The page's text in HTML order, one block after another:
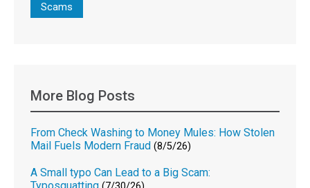
Scams
More Blog Posts
From Check Washing to Money Mules: How Stolen
Mail Fuels Modern Fraud (8/5/26)
A Small typo Can Lead to a Big Scam:
Typosquatting